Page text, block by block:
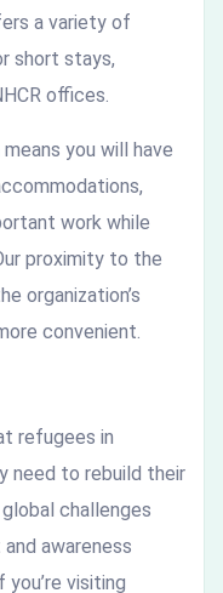
a variety of
short stays,
offices.
you will have
work while
proximity to the
organization’s
convenient.
refugees in
need to rebuild their
challenges
awareness
visiting